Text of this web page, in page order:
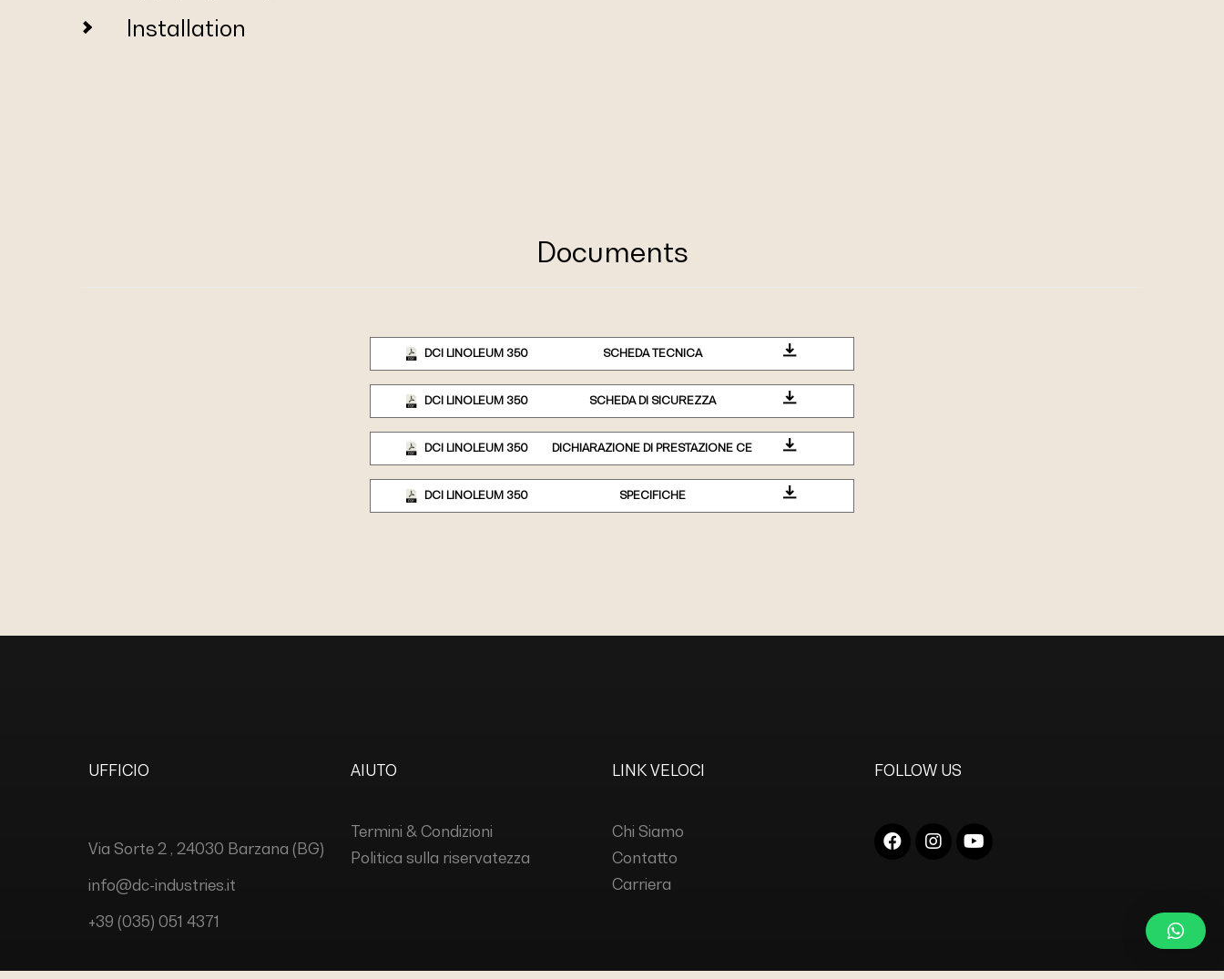
Installation
Documents
DCI LINOLEUM 350 SCHEDA TECNICA
DCI LINOLEUM 350 SCHEDA DI SICUREZZA
DCI LINOLEUM 350 DICHIARAZIONE DI PRESTAZIONE CE
DCI LINOLEUM 350 SPECIFICHE
UFFICIO
Via Sorte 2 , 24030 Barzana (BG)
info@dc-industries.it
+39 (035) 051 4371
AIUTO
Termini & Condizioni
Politica sulla riservatezza
LINK VELOCI
Chi Siamo
Contatto
Carriera
FOLLOW US